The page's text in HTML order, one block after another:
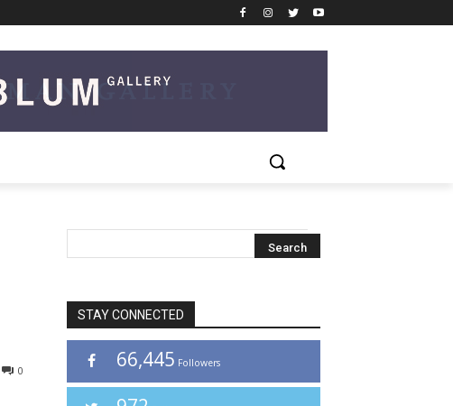
0
STAY CONNECTED
66,445 Followers